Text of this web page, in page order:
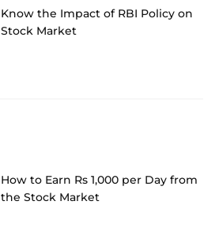
Know the Impact of RBI Policy on
Stock Market
How to Earn Rs 1,000 per Day from
the Stock Market